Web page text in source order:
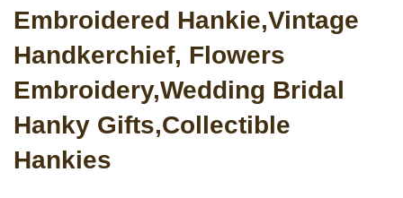
Embroidered Hankie,Vintage
Handkerchief, Flowers
Embroidery,Wedding Bridal
Hanky Gifts,Collectible
Hankies